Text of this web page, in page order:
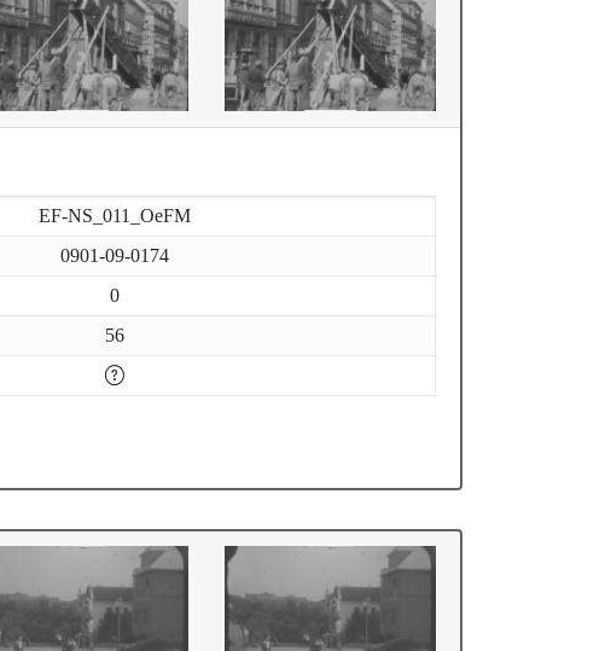
EF-NS_011_OeFM
0901-09-0174
0
56